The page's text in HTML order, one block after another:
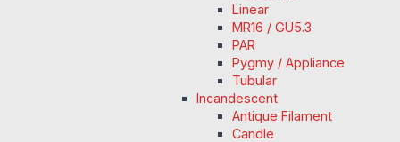
Linear
MR16 / GU5.3
PAR
Pygmy / Appliance
Tubular
Incandescent
Antique Filament
Candle